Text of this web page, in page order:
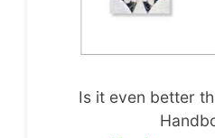
Is it even better